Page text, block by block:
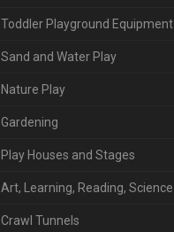
Toddler Playground Equipment
Sand and Water Play
Nature Play
Gardening
Play Houses and Stages
Art, Learning, Reading, Science
Crawl Tunnels